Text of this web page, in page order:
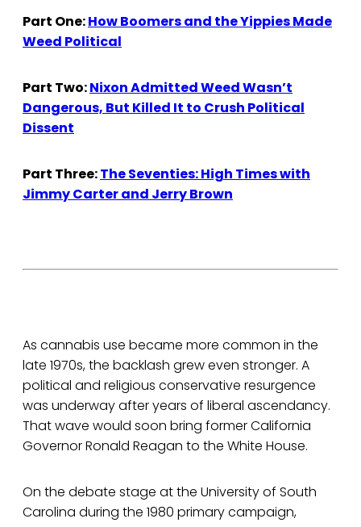
Part One:How Boomers and the Yippies Made
Weed Political
Part Two:Nixon Admitted Weed Wasn’t
Dangerous, But Killed It to Crush Political
Dissent
Part Three:The Seventies: High Times with
Jimmy Carter and Jerry Brown
As cannabis use became more common in the
late 1970s, the backlash grew even stronger. A
political and religious conservative resurgence
was underway after years of liberal ascendancy.
That wave would soon bring former California
Governor Ronald Reagan to the White House.
On the debate stage at the University of South
Carolina during the 1980 primary campaign,